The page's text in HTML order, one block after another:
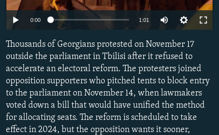
SERBIA
RFE/RL INVESTIGATES
SYSTEMA
NEWSLETTERS
THE RUNDOWN
PODCASTS
MAJLIS
SHARE TIPS SECURELY
BYPASS BLOCKING
ABOUT RFE/RL
CONTACT US
Subscribe
0:00 1:01
Thousands of Georgians protested on November 17
outside the parliament in Tbilisi after it refused to
accelerate an electoral reform. The protesters joined
opposition supporters who pitched tents to block entry
to the parliament on November 14, when lawmakers
voted down a bill that would have unified the method
for allocating seats. The reform is scheduled to take
effect in 2024, but the opposition wants it sooner,